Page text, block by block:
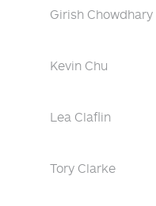
Girish Chowdhary
Kevin Chu
Lea Claflin
Tory Clarke